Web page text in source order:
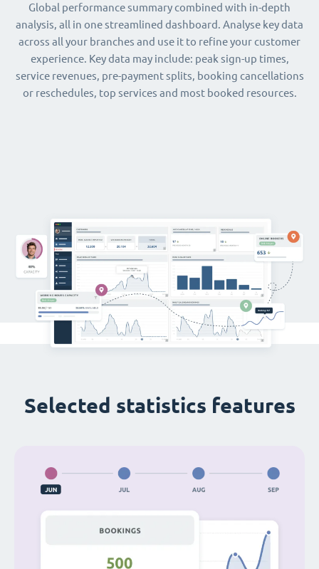
Global performance summary combined with in-depth
analysis, all in one streamlined dashboard. Analyse key data
across all your branches and use it to refine your customer
experience. Key data may include: peak sign-up times,
service revenues, pre-payment splits, booking cancellations
or reschedules, top services and most booked resources.
Selected statistics features